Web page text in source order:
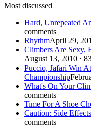
Most discussed
Hard, Unrepeated
comments
RhythmApril 29,
Climbers Are Sexy,
August 13, 2010 ·
Puccio, Jafari Win
Championship
What's On Your
comments
Time For A Shoe
Caution: Side
comments